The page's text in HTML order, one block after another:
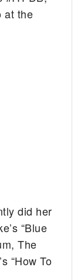
at the
did her
“Blue
The
“How To